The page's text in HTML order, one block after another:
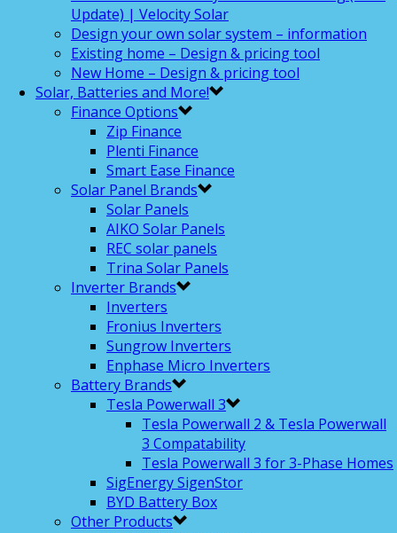
Update) | Velocity Solar
Design your own solar system – information
Existing home – Design & pricing tool
New Home – Design & pricing tool
Solar, Batteries and More!
Finance Options
Zip Finance
Plenti Finance
Smart Ease Finance
Solar Panel Brands
Solar Panels
AIKO Solar Panels
REC solar panels
Trina Solar Panels
Inverter Brands
Inverters
Fronius Inverters
Sungrow Inverters
Enphase Micro Inverters
Battery Brands
Tesla Powerwall 3
Tesla Powerwall 2 & Tesla Powerwall
3 Compatability
Tesla Powerwall 3 for 3-Phase Homes
SigEnergy SigenStor
BYD Battery Box
Other Products